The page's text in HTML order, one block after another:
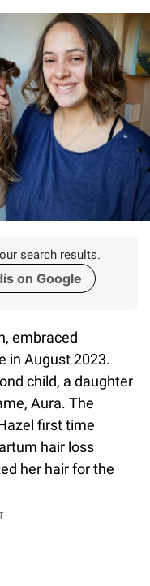
search results.
on Google
embraced
in August 2023.
child, a daughter
Aura. The
first time
hair loss
her hair for the